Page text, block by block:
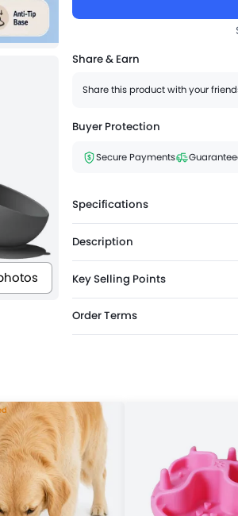
Share & Earn
Share this product with your
Buyer Protection
Secure Payments
Specifications
Description
Key Selling Points
Order Terms